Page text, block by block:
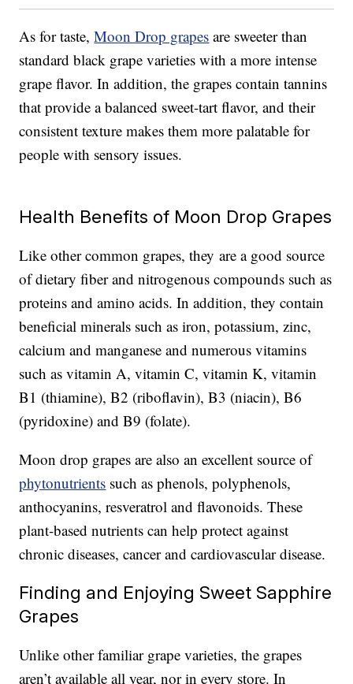
As for taste,Moon Drop grapes are sweeter than
standard black grape varieties with a more intense
grape flavor. In addition, the grapes contain tannins
that provide a balanced sweet-tart flavor, and their
consistent texture makes them more palatable for
people with sensory issues.
Health Benefits of Moon Drop Grapes
Like other common grapes, they are a good source
of dietary fiber and nitrogenous compounds such as
proteins and amino acids. In addition, they contain
beneficial minerals such as iron, potassium, zinc,
calcium and manganese and numerous vitamins
such as vitamin A, vitamin C, vitamin K, vitamin
B1 (thiamine), B2 (riboflavin), B3 (niacin), B6
(pyridoxine) and B9 (folate).
Moon drop grapes are also an excellent source of
phytonutrients such as phenols, polyphenols,
anthocyanins, resveratrol and flavonoids. These
plant-based nutrients can help protect against
chronic diseases, cancer and cardiovascular disease.
Finding and Enjoying Sweet Sapphire
Grapes
Unlike other familiar grape varieties, the grapes
aren’t available all year, nor in every store. In